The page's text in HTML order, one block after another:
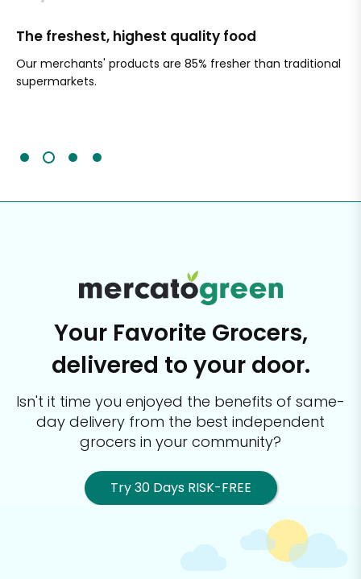
The freshest, highest quality food
Our merchants' products are 85% fresher than traditional
supermarkets.
Your Favorite Grocers,
delivered to your door.
Isn't it time you enjoyed the benefits of same-
day delivery from the best independent
grocers in your community?
Try 30 Days RISK-FREE